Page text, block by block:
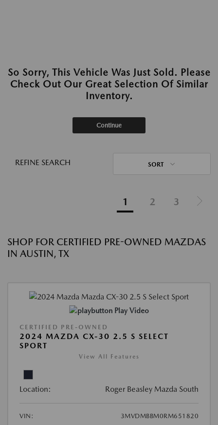
So Sorry, This Vehicle Was Just Sold. Please
Check Out Our Great Selection Of Similar
Inventory.
Continue
REFINE SEARCH SORT
1 2 3
SHOP FOR CERTIFIED PRE-OWNED MAZDAS
IN AUSTIN, TX
Play Video
CERTIFIED PRE-OWNED
2024 MAZDA CX-30 2.5 S SELECT
SPORT
View All Features
Location: Roger Beasley Mazda South
VIN:
3MVDMBBM0RM651820